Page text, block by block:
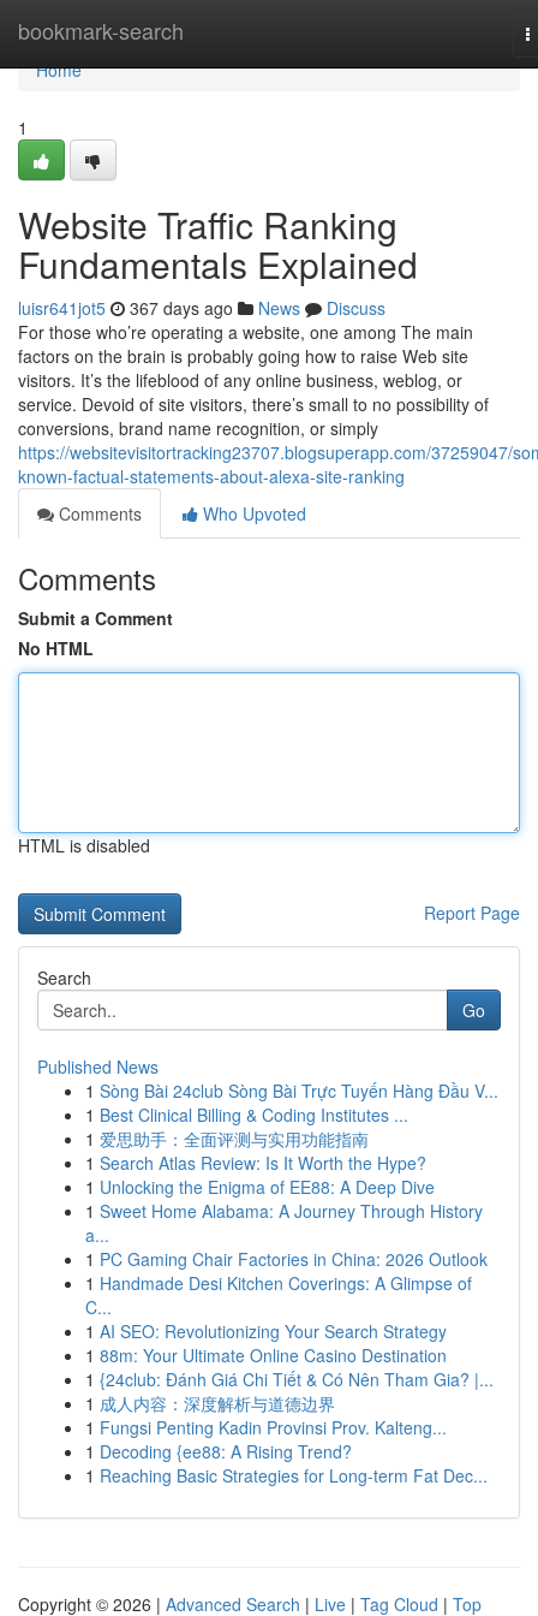
bookmark-search
Home
Home
1
Website Traffic Ranking
Fundamentals Explained
luisr641jot5 367 days ago News
Discuss
For those who’re operating a website, one among The main
factors on the brain is probably going how to raise Web site
visitors. It’s the lifeblood of any online business, weblog, or
service. Devoid of site visitors, there’s small to no possibility of
conversions, brand name recognition, or simply
https://websitevisitortracking23707.blogsuperapp.com/37259047/
known-factual-statements-about-alexa-site-ranking
Comments
Who Upvoted
Comments
Submit a Comment
No HTML
HTML is disabled
Report Page
Search
Go
Published News
1 Sòng Bài 24club Sòng Bài Trực Tuyến Hàng Đầu V...
1 Best Clinical Billing & Coding Institutes ...
1 爱思助手：全面评测与实用功能指南
1 Search Atlas Review: Is It Worth the Hype?
1 Unlocking the Enigma of EE88: A Deep Dive
1 Sweet Home Alabama: A Journey Through History
a...
1 PC Gaming Chair Factories in China: 2026 Outlook
1 Handmade Desi Kitchen Coverings: A Glimpse of
C...
1 AI SEO: Revolutionizing Your Search Strategy
1 88m: Your Ultimate Online Casino Destination
1 {24club: Đánh Giá Chi Tiết & Có Nên Tham Gia? |...
1 成人内容：深度解析与道德边界
1 Fungsi Penting Kadin Provinsi Prov. Kalteng...
1 Decoding {ee88: A Rising Trend?
1 Reaching Basic Strategies for Long-term Fat Dec...
Copyright © 2026 | Advanced Search | Live | Tag Cloud | Top